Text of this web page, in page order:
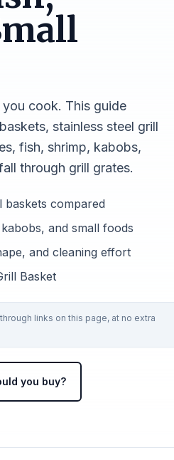
cook. This guide
stainless steel grill
fish, shrimp, kabobs,
through grill grates.
baskets compared
and small foods
and cleaning effort
Basket
links on this page, at no extra
you buy?